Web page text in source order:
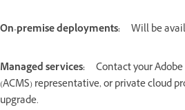
On-premise deployments: Will be
Managed services:
Contact your
(ACMS) representative, or private cloud
upgrade.